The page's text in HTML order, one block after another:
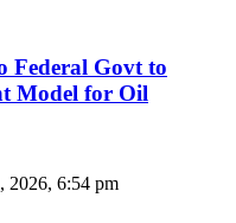
Federal Govt to
Model for Oil
2026, 6:54 pm